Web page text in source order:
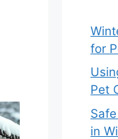
for
Pet
in